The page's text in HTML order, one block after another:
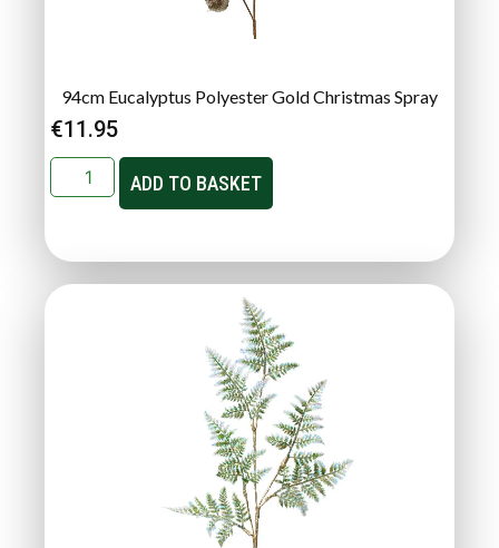
94cm Eucalyptus Polyester Gold Christmas Spray
€11.95
ADD TO BASKET